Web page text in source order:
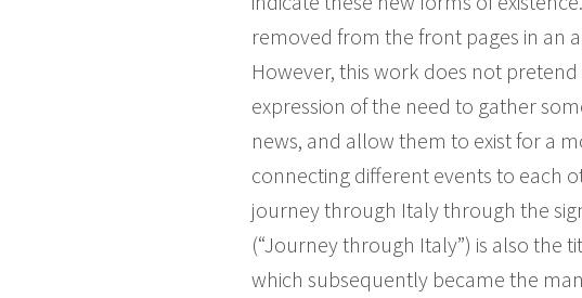
removed from the front pages in an
However, this work does not
expression of the need to gather
news, and allow them to exist for a
connecting different events to each
journey through Italy through the
(“Journey through Italy”) is also the
which subsequently became the